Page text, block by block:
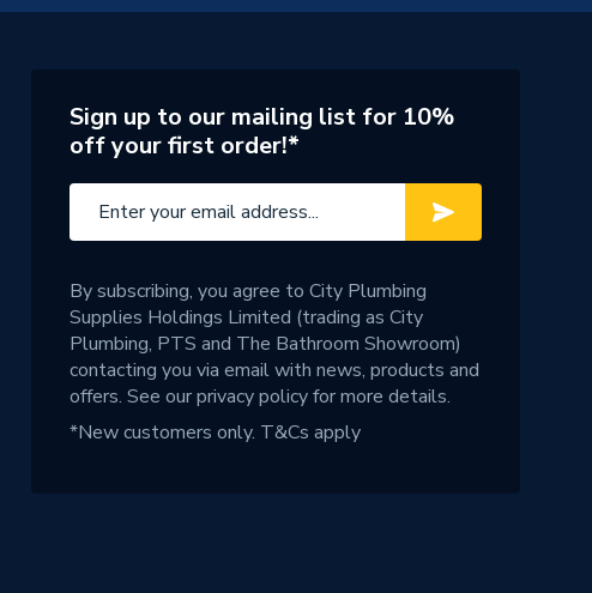
Sign up to our mailing list for 10%
off your first order!*
By subscribing, you agree to City Plumbing
Supplies Holdings Limited (trading as City
Plumbing, PTS and The Bathroom Showroom)
contacting you via email with news, products and
offers. See ourprivacy policyfor more details.
*New customers only. T&Cs apply